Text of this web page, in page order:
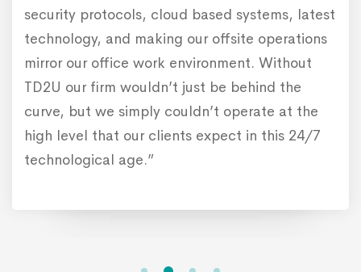
security protocols, cloud based systems, latest
technology, and making our offsite operations
mirror our office work environment. Without
TD2U our firm wouldn’t just be behind the
curve, but we simply couldn’t operate at the
high level that our clients expect in this 24/7
technological age.”